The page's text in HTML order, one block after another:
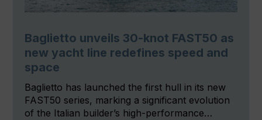
Baglietto unveils 30-knot FAST50 as
new yacht line redefines speed and
space
Baglietto has launched the first hull in its new
FAST50 series, marking a significant evolution
of the Italian builder’s high-performance…